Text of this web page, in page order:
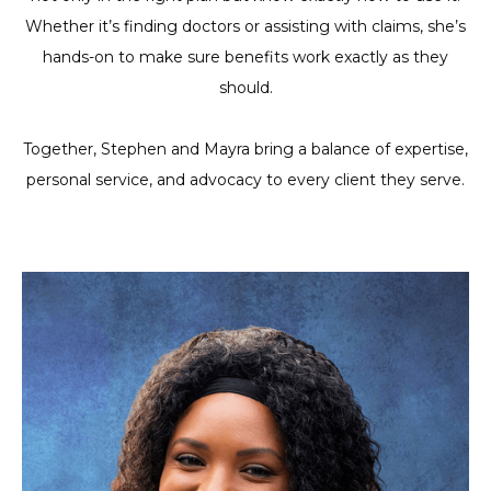
Whether it’s finding doctors or assisting with claims, she’s
hands-on to make sure benefits work exactly as they
should.
Together, Stephen and Mayra bring a balance of expertise,
personal service, and advocacy to every client they serve.